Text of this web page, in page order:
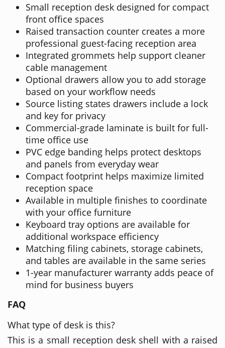
Small reception desk designed for compact
front office spaces
Raised transaction counter creates a more
professional guest-facing reception area
Integrated grommets help support cleaner
cable management
Optional drawers allow you to add storage
based on your workflow needs
Source listing states drawers include a lock
and key for privacy
Commercial-grade laminate is built for full-
time office use
PVC edge banding helps protect desktops
and panels from everyday wear
Compact footprint helps maximize limited
reception space
Available in multiple finishes to coordinate
with your office furniture
Keyboard tray options are available for
additional workspace efficiency
Matching filing cabinets, storage cabinets,
and tables are available in the same series
1-year manufacturer warranty adds peace of
mind for business buyers
FAQ
What type of desk is this?
This is a small reception desk shell with a raised